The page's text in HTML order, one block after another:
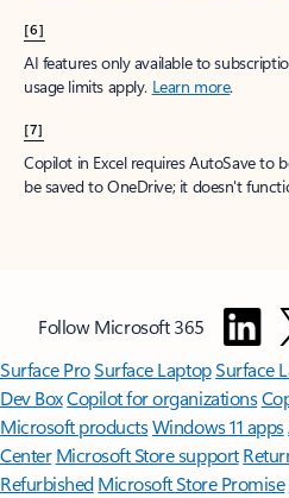
[6]
AI features only available to
usage limits apply. Learn more.
[7]
Copilot in Excel requires AutoSave to
be saved to OneDrive; it doesn't
Follow Microsoft 365
Surface ProSurface LaptopSurface
Dev BoxCopilot for organizations
Microsoft productsWindows 11 apps
Center Microsoft Store support
Refurbished Microsoft Store Promise